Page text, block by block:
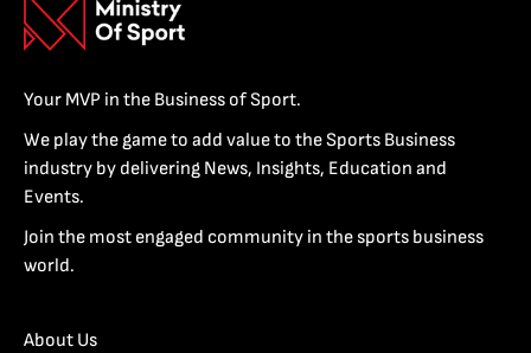
Your MVP in the Business of Sport.
We play the game to add value to the Sports Business
industry by delivering News, Insights, Education and
Events.
Join the most engaged community in the sports business
world.
About Us